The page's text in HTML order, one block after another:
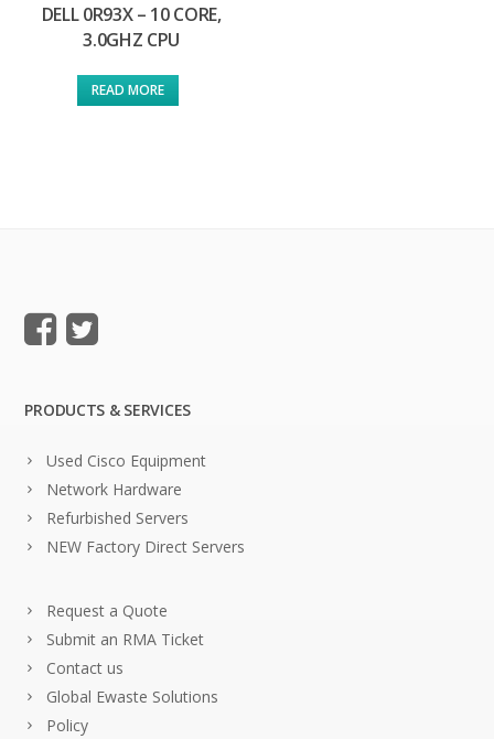
DELL 0R93X – 10 CORE,
3.0GHZ CPU
READ MORE
PRODUCTS & SERVICES
Used Cisco Equipment
Network Hardware
Refurbished Servers
NEW Factory Direct Servers
Request a Quote
Submit an RMA Ticket
Contact us
Global Ewaste Solutions
Policy